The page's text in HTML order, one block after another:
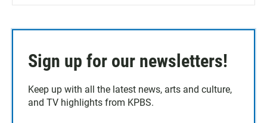
Sign up for our newsletters!
Keep up with all the latest news, arts and culture,
and TV highlights from KPBS.